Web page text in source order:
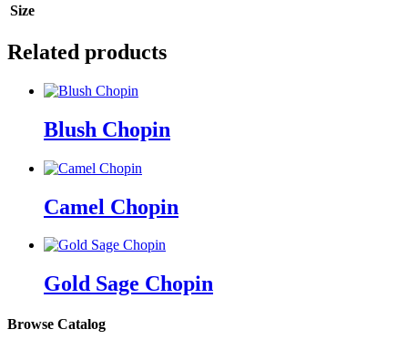
Size
Related products
Blush Chopin
Camel Chopin
Gold Sage Chopin
Browse Catalog